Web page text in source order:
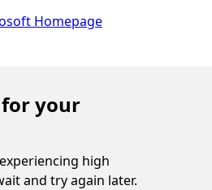
your
high
and try again later.